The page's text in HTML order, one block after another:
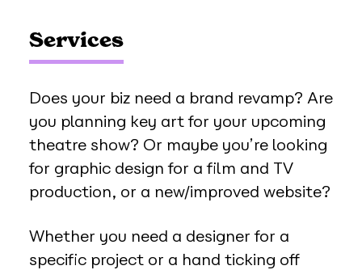
Services
Does your biz need a brand revamp? Are
you planning key art for your upcoming
theatre show? Or maybe you’re looking
for graphic design for a film and TV
production, or a new/improved website?
Whether you need a designer for a
specific project or a hand ticking off